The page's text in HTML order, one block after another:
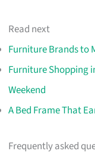
Read next
Furniture Brands to
Furniture Shopping
Weekend
A Bed Frame That
Frequently asked